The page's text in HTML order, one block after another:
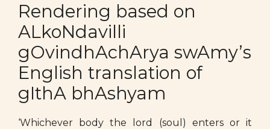
Rendering based on
ALkoNdavilli
gOvindhAchArya swAmy’s
English translation of
gIthA bhAshyam
‘Whichever body the lord (soul) enters or it